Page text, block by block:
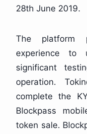
28th June 2019.
The platform
experience to
significant
operation.
complete the
Blockpass
token sale.